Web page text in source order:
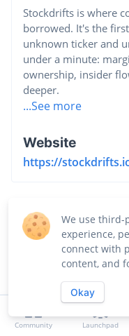
Stockdrifts is where
borrowed. It's the
unknown ticker and
under a minute:
ownership, insider
deeper.
...See more
Website
https://
Community Launchpad
We use third-
experience,
connect with
content, and
Okay